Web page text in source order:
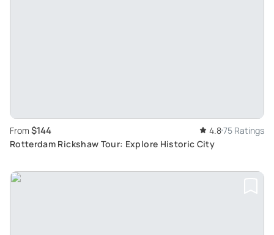
From $144 4.875 Ratings
Rotterdam Rickshaw Tour: Explore Historic City